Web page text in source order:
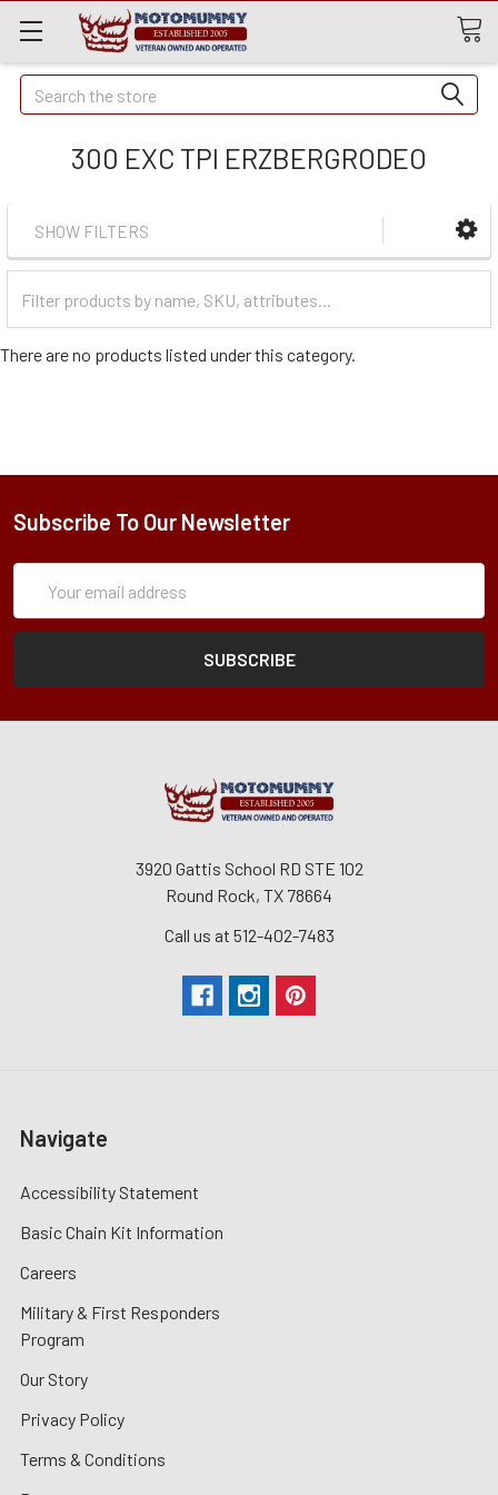
Quick
Search
Search
300 EXC TPI ERZBERGRODEO
SHOW FILTERS
Categories
There are no products listed under this category.
Subscribe To Our Newsletter
Address
3920 Gattis School RD STE 102
Round Rock, TX 78664
Call us at 512-402-7483
Navigate
Accessibility Statement
Basic Chain Kit Information
Careers
Military & First Responders
Program
Our Story
Privacy Policy
Terms & Conditions